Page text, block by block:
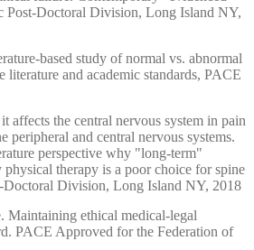
Post-Doctoral Division, Long Island NY,
based study of normal vs. abnormal
and academic standards, PACE
affects the central nervous system in pain
and central nervous systems.
perspective why "long-term"
therapy is a poor choice for spine
Doctoral Division, Long Island NY, 2018
Maintaining ethical medical-legal
PACE Approved for the Federation of